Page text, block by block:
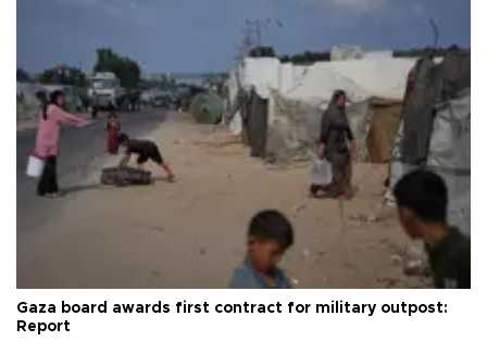
Gaza board awards first contract for military outpost:
Report